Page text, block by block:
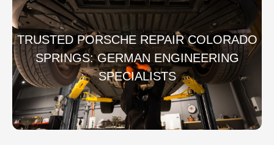
TRUSTED PORSCHE REPAIR COLORADO
SPRINGS: GERMAN ENGINEERING
SPECIALISTS